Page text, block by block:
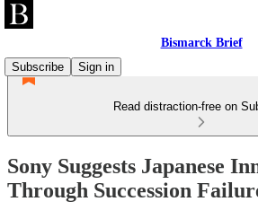
Bismarck Brief
Subscribe
Sign in
Read distraction-free on
Sony Suggests Japanese
Through Succession